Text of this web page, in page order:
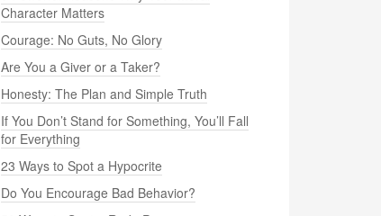
Character Matters
Courage: No Guts, No Glory
Are You a Giver or a Taker?
Honesty: The Plan and Simple Truth
If You Don’t Stand for Something, You’ll Fall
for Everything
23 Ways to Spot a Hypocrite
Do You Encourage Bad Behavior?